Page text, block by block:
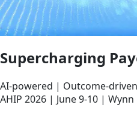
Supercharging
AI‑powered |
AHIP 2026 | June 9-10 |